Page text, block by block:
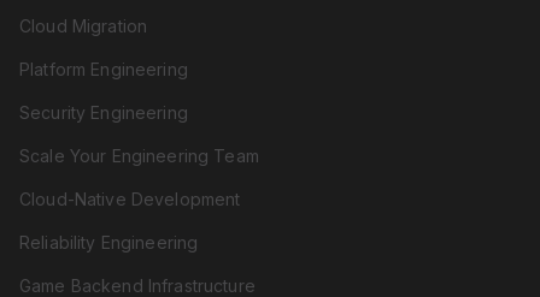
Cloud Migration
Platform Engineering
Security Engineering
Scale Your Engineering Team
Cloud-Native Development
Reliability Engineering
Game Backend Infrastructure